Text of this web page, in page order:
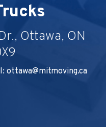
Ottawa, ON
ottawa@mitmoving.ca